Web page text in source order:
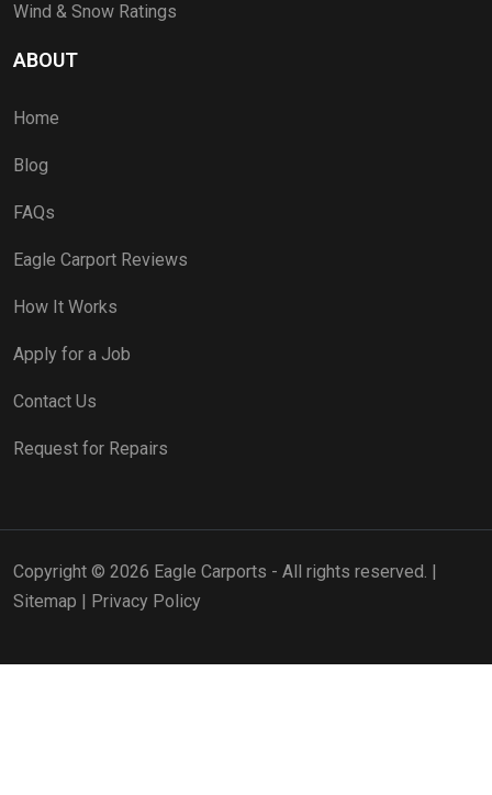
Wind & Snow Ratings
ABOUT
Home
Blog
FAQs
Eagle Carport Reviews
How It Works
Apply for a Job
Contact Us
Request for Repairs
Copyright © 2026 Eagle Carports - All rights reserved. |
Sitemap | Privacy Policy